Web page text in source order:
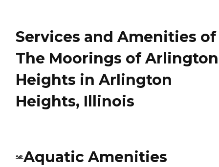
Services and Amenities of
The Moorings of Arlington
Heights in Arlington
Heights, Illinois
Aquatic Amenities